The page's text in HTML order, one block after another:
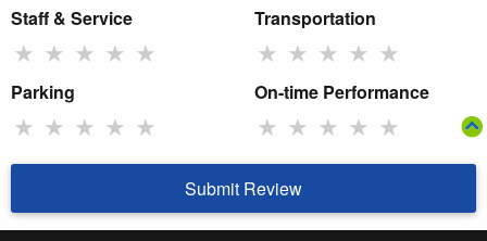
Staff & Service
★ ★ ★ ★ ★
Transportation
★ ★ ★ ★ ★
Parking
★ ★ ★ ★ ★
On-time Performance
★ ★ ★ ★ ★
Submit Review